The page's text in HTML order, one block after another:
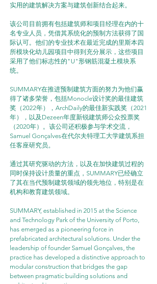
实用的建筑解决方案与建筑创新结合起来。
该公司目前拥有包括建筑师和项目经理在内的十
名专业人员，凭借其系统化的预制方法获得了国
际认可。他们的专业技术在最近完成的里斯本四
所模块化幼儿园项目中得到充分展示，这些项目
采用了他们标志性的"U"形钢筋混凝土模块系
统。
SUMMARY在推进预制建筑方面的努力为他们赢
得了诸多荣誉，包括Monocle设计奖的最佳建筑
奖（2022年），ArchDaily的最佳新实践奖（2021
年），以及Dezeen年度新锐建筑师公众投票奖
（2020年）。该公司还积极参与学术交流，
Samuel Gonçalves在代尔夫特理工大学建筑系担
任客座研究员。
通过其研究驱动的方法，以及在加快建筑过程的
同时保持设计质量的重点，SUMMARY已经确立
了其在当代预制建筑领域的领先地位，特别是在
机构和教育建筑领域。
SUMMARY, established in 2015 at the Science
and Technology Park of the University of Porto,
has emerged as a pioneering force in
prefabricated architectural solutions. Under the
leadership of founder Samuel Gonçalves, the
practice has developed a distinctive approach to
modular construction that bridges the gap
between pragmatic building solutions and